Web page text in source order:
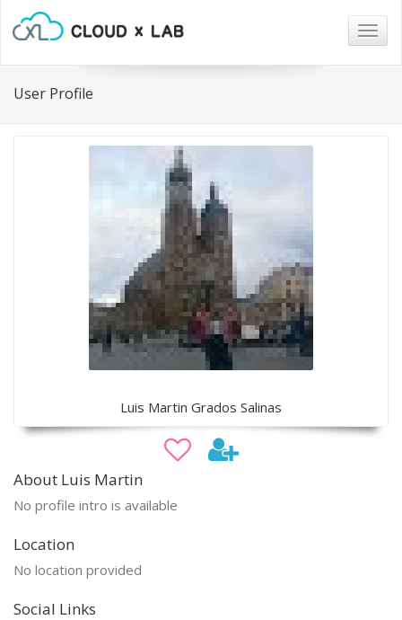
User Profile
Luis Martin Grados Salinas
About Luis Martin
No profile intro is available
Location
No location provided
Social Links